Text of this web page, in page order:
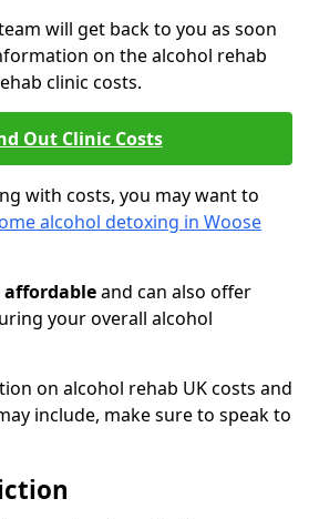
will get back to you as soon
on the alcohol rehab
clinic costs.
Out Clinic Costs
with costs, you may want to
alcohol detoxing in Woose
affordableand can also offer
your overall alcohol
on alcohol rehab UK costs and
include, make sure to speak to